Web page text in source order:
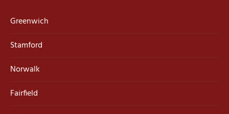
Greenwich
Stamford
Norwalk
Fairfield